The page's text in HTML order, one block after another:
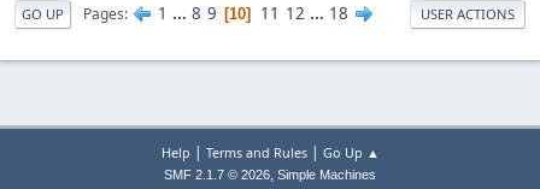
GO UP Pages 1 ... 8 9 10 11 12 ... 18 USER ACTIONS
Help | Terms and Rules| Go Up ▲
SMF 2.1.7 © 2026, Simple Machines